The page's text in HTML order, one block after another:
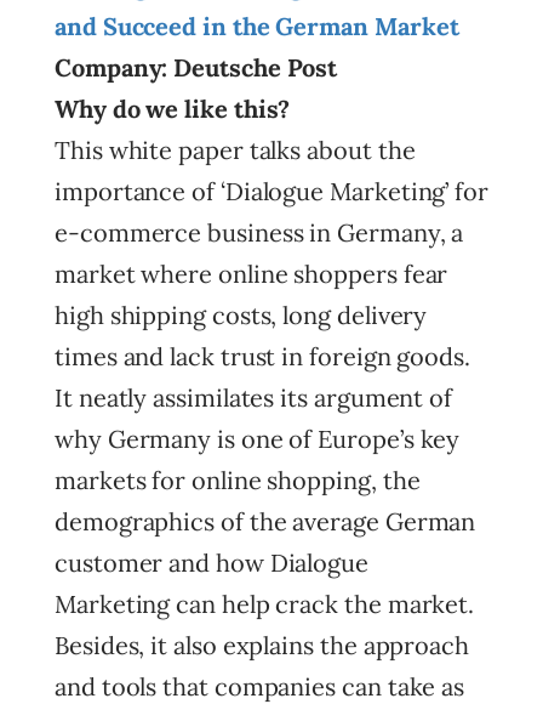
and Succeed in the German Market
Company: Deutsche Post
Why do we like this?
This white paper talks about the
importance of ‘Dialogue Marketing’ for
e-commerce business in Germany, a
market where online shoppers fear
high shipping costs, long delivery
times and lack trust in foreign goods.
It neatly assimilates its argument of
why Germany is one of Europe’s key
markets for online shopping, the
demographics of the average German
customer and how Dialogue
Marketing can help crack the market.
Besides, it also explains the approach
and tools that companies can take as